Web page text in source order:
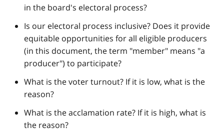
in the board's electoral process?
Is our electoral process inclusive? Does it provide
equitable opportunities for all eligible producers
(in this document, the term "member" means "a
producer") to participate?
What is the voter turnout? If it is low, what is the
reason?
What is the acclamation rate? If it is high, what is
the reason?